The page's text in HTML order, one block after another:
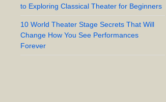
to Exploring Classical Theater for Beginners
10 World Theater Stage Secrets That Will
Change How You See Performances
Forever